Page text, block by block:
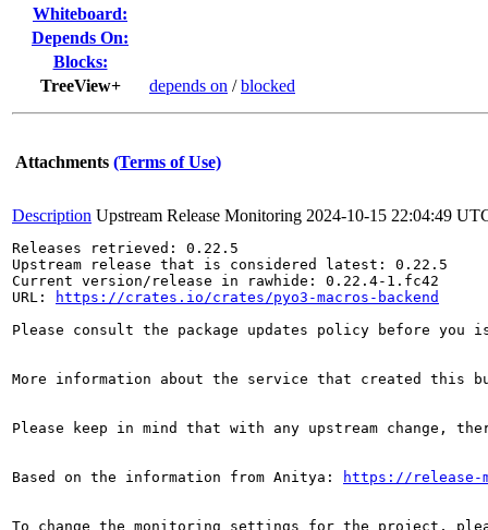
Whiteboard:
Depends On:
Blocks:
TreeView+
depends on /blocked
Attachments (Terms of Use)
Description Upstream Release Monitoring 2024-10-15 22:04:49
Releases retrieved: 0.22.5
Upstream release that is considered latest: 0.22.5
Current version/release in rawhide: 0.22.4-1.fc42
URL:
https://crates.io/crates/pyo3-macros-backend
Please consult the package updates policy before
More information about the service that created this
Please keep in mind that with any upstream change,
Based on the information from Anitya: https://release-